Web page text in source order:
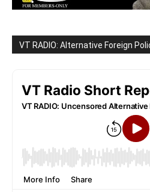
VT RADIO: Alternative Foreign